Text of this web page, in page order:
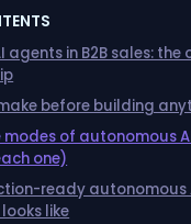
agents in B2B sales: the
before building
modes of autonomous
one)
ready autonomous
like